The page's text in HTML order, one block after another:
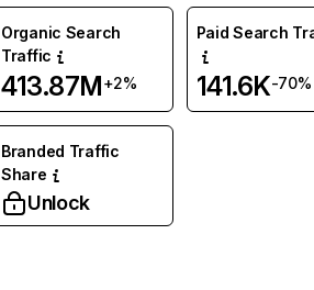
Organic Search
Traffic
413.87M+2%
Paid Search
141.6K-70%
Branded Traffic
Share
Unlock